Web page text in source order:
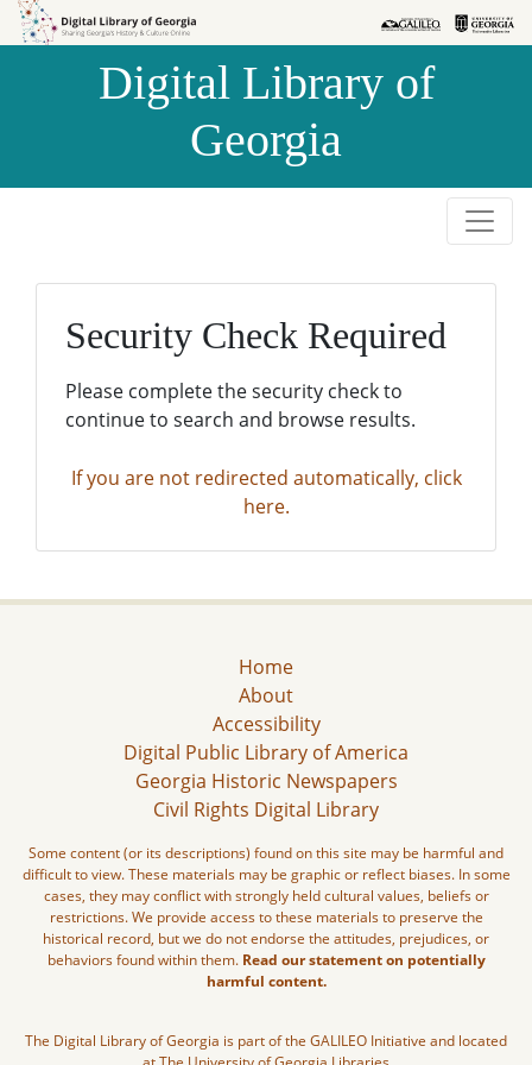
Skip to
Skip to
Digital Library of
Georgia
Security Check Required
Please complete the security check to
continue to search and browse results.
If you are not redirected automatically, click
here.
Home
About
Accessibility
Digital Public Library of America
Georgia Historic Newspapers
Civil Rights Digital Library
Some content (or its descriptions) found on this site may be harmful and
difficult to view. These materials may be graphic or reflect biases. In some
cases, they may conflict with strongly held cultural values, beliefs or
restrictions. We provide access to these materials to preserve the
historical record, but we do not endorse the attitudes, prejudices, or
behaviors found within them. Read our statement on potentially
harmful content.
The Digital Library of Georgia is part of the GALILEO Initiative and located